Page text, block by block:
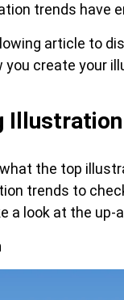
trends have
article to
create your
the top
trends to
a look at the